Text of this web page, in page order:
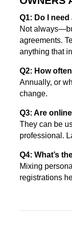
Q1: Do I
Not
agreements.
anything that
Q2: How
Annually, or
change.
Q3: Are
They can be
professional.
Q4: What’s
Mixing
registrations